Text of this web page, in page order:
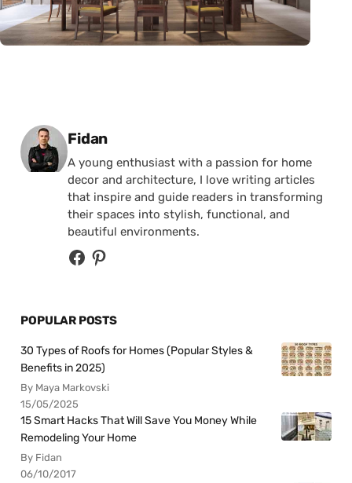
Posted by
Fidan
A young enthusiast with a passion for home
decor and architecture, I love writing articles
that inspire and guide readers in transforming
their spaces into stylish, functional, and
beautiful environments.
POPULAR POSTS
30 Types of Roofs for Homes (Popular Styles &
Benefits in 2025)
By Maya Markovski
15/05/2025
15 Smart Hacks That Will Save You Money While
Remodeling Your Home
By Fidan
06/10/2017